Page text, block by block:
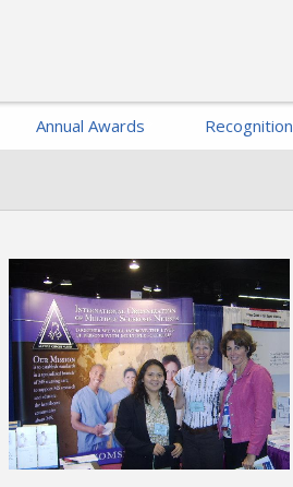
Annual Awards Recognition